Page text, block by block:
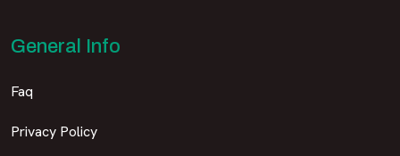
General Info
Faq
Privacy Policy